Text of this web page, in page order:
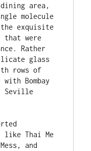
area,
molecule
exquisite
that were
Rather
glass
rows of
Bombay
Seville
like Thai Me
and